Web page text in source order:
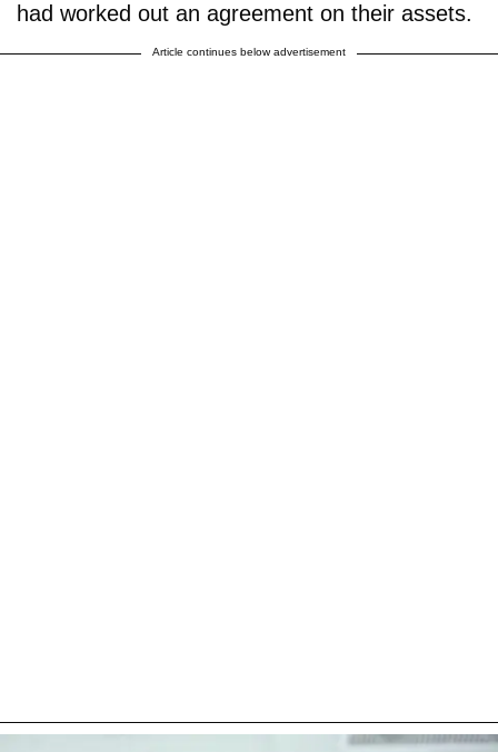
had worked out an agreement on their assets.
Article continues below advertisement